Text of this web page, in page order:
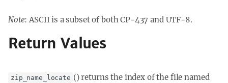
Note: ASCII is a subset of both CP-437 and UTF-8.
Return Values
zip_name_locate () returns the index of the file named